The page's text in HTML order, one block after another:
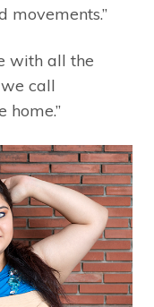
movements.”
with all the
call
home.”